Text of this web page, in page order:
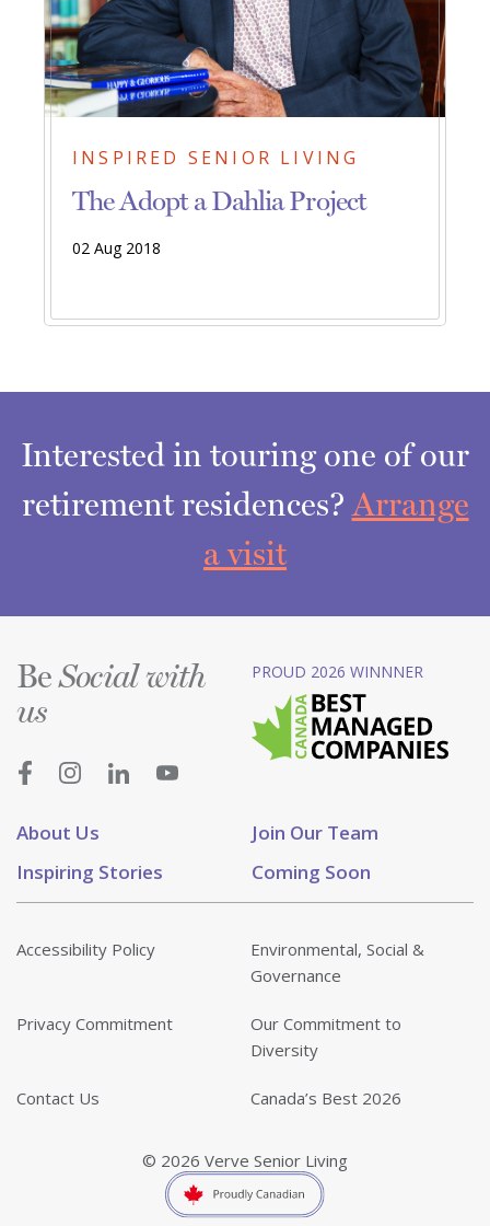
INSPIRED SENIOR LIVING
The Adopt a Dahlia Project
02 Aug 2018
Interested in touring one of our
retirement residences?Arrange
a visit
About Us
Join Our Team
Inspiring Stories
Coming Soon
BeSocial with
us
PROUD 2026 WINNNER
Accessibility Policy
Environmental, Social &
Governance
Privacy Commitment
Our Commitment to
Diversity
Contact Us Canada’s Best 2026
© 2026 Verve Senior Living